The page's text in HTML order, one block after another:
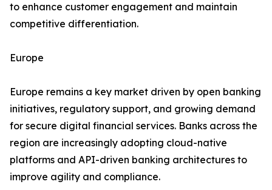
to enhance customer engagement and maintain
competitive differentiation.
Europe
Europe remains a key market driven by open banking
initiatives, regulatory support, and growing demand
for secure digital financial services. Banks across the
region are increasingly adopting cloud-native
platforms and API-driven banking architectures to
improve agility and compliance.